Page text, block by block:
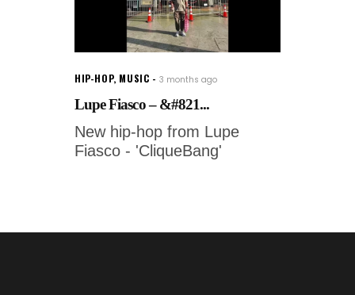
HIP-HOP, MUSIC 3 months ago
Lupe Fiasco – &#821...
New hip-hop from Lupe
Fiasco - 'CliqueBang'